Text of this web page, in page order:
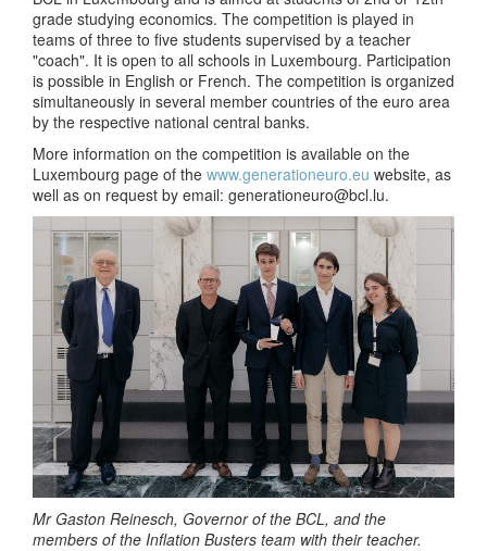
grade studying economics. The competition is played in
teams of three to five students supervised by a teacher
"coach". It is open to all schools in Luxembourg. Participation
is possible in English or French. The competition is organized
simultaneously in several member countries of the euro area
by the respective national central banks.
More information on the competition is available on the
Luxembourg page of the www.generationeuro.eu website, as
well as on request by email: generationeuro@bcl.lu.
Mr Gaston Reinesch, Governor of the BCL, and the
members of the Inflation Busters team with their teacher.